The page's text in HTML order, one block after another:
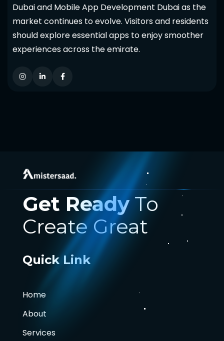
Dubai and Mobile App Development Dubai as the
market continues to evolve. Visitors and residents
should explore essential apps to enjoy smoother
experiences across the emirate.
Get ReadyTo
Create Great
Quick Link
Home
About
Services